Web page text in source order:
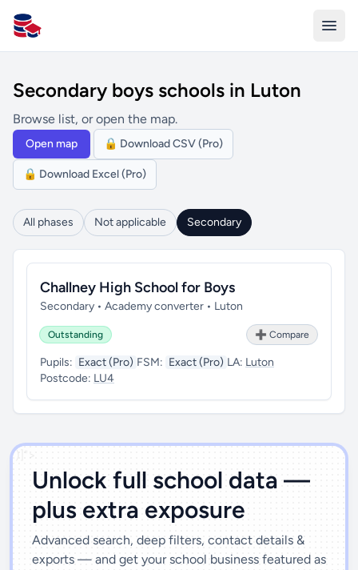
All Schools UK
Secondary boys schools in Luton
Browse list, or open the map.
Open map 🔒 Download CSV (Pro)
🔒 Download Excel (Pro)
All phases Not applicable Secondary
Challney High School for Boys
Secondary • Academy converter • Luton
Outstanding ➕ Compare
Pupils: Exact (Pro) FSM: Exact (Pro) LA: Luton
Postcode: LU4
')]">
Unlock full school data —
plus extra exposure
Advanced search, deep filters, contact details &
exports — and get your school business featured as